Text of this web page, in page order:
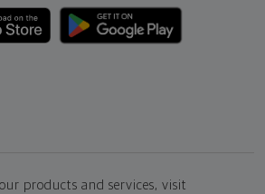
products and services, visit